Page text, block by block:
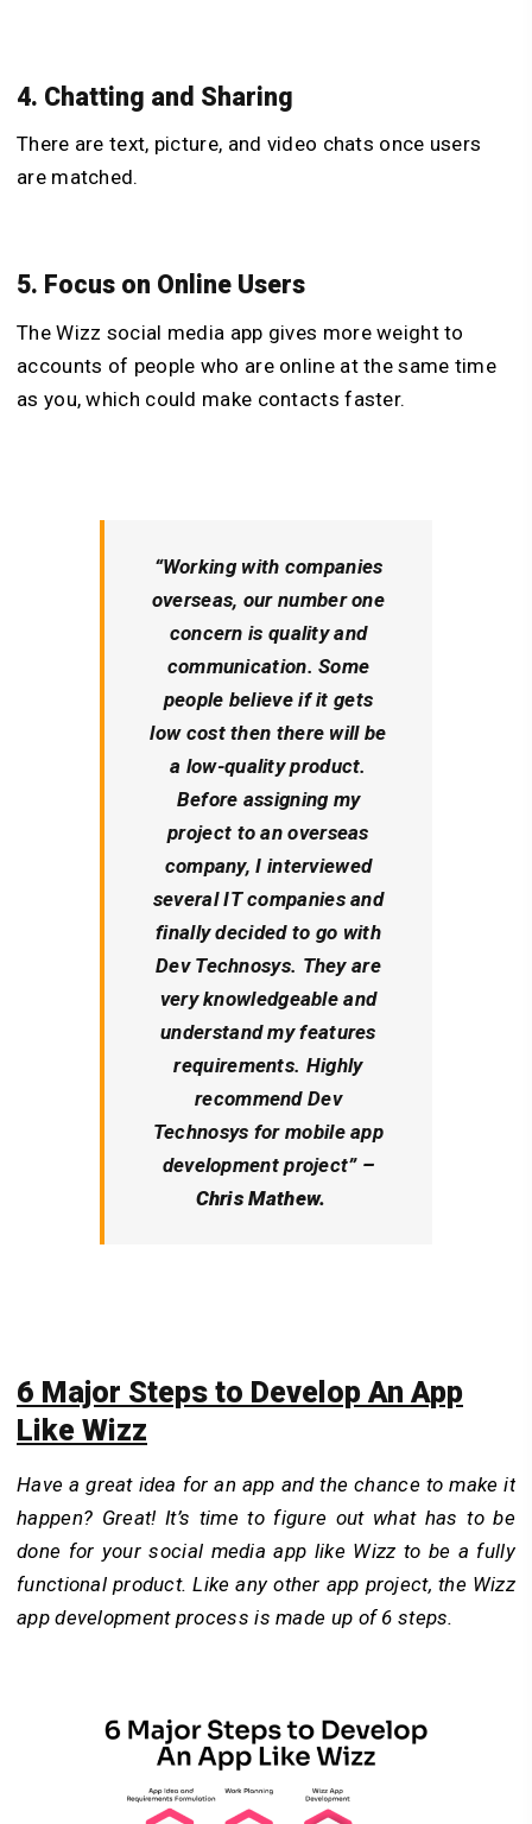
4. Chatting and Sharing
There are text, picture, and video chats once users
are matched.
5. Focus on Online Users
The Wizz social media app gives more weight to
accounts of people who are online at the same time
as you, which could make contacts faster.
“Working with companies
overseas, our number one
concern is quality and
communication. Some
people believe if it gets
low cost then there will be
a low-quality product.
Before assigning my
project to an overseas
company, I interviewed
several IT companies and
finally decided to go with
Dev Technosys. They are
very knowledgeable and
understand my features
requirements. Highly
recommend Dev
Technosys for mobile app
development project” –
Chris Mathew.
6 Major Steps to Develop An App
Like Wizz
Have a great idea for an app and the chance to make it
happen? Great! It’s time to figure out what has to be
done for your social media app like Wizz to be a fully
functional product. Like any other app project, the Wizz
app development process is made up of 6 steps.